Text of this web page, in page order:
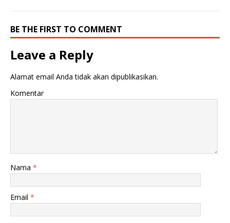
BE THE FIRST TO COMMENT
Leave a Reply
Alamat email Anda tidak akan dipublikasikan.
Komentar
Nama *
Email *